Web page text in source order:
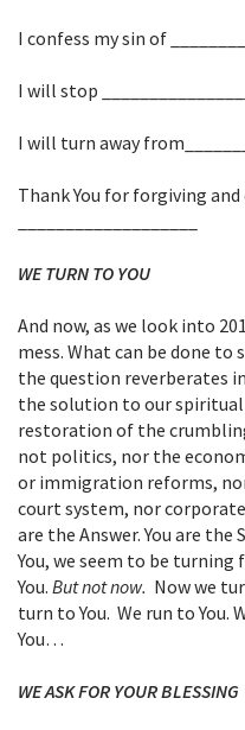
I confess my sin of
I will stop
I will turn away
Thank You for forgiving
WE TURN TO YOU
And now, as we look into
mess. What can be done to
the question reverberates
the solution to our
restoration of the
not politics, nor the
or immigration reforms,
court system, nor
are the Answer. You are
You, we seem to be
You. But not now. Now we
turn to You. We run to You.
You…
WE ASK FOR YOUR BLESSING